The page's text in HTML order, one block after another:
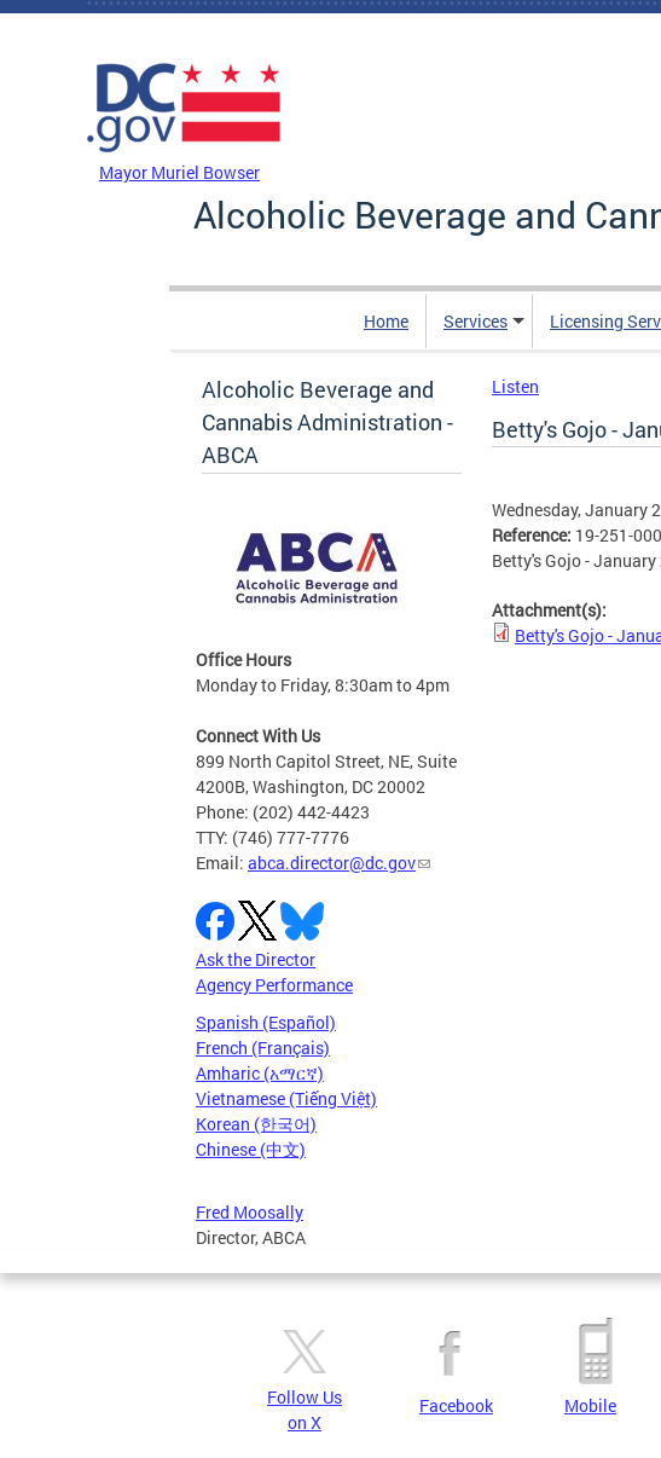
Skip to main content
Mayor Muriel Bowser
Alcoholic Beverage and
Home Services Licensing
Alcoholic Beverage and
Cannabis Administration -
ABCA
Office Hours
Monday to Friday, 8:30am to 4pm
Connect With Us
899 North Capitol Street, NE, Suite
4200B, Washington, DC 20002
Phone: (202) 442-4423
TTY: (746) 777-7776
Email: abca.director@dc.gov
Ask the Director
Agency Performance
Spanish (Español)
French (Français)
Amharic (አማርኛ)
Vietnamese (Tiếng Việt)
Korean (한국어)
Chinese (中文)
Fred Moosally
Director, ABCA
Listen
Betty's Gojo -
Wednesday, January
Reference: 19-251-
Betty's Gojo -
Attachment(s):
Betty's Gojo -
Follow Us
on X
Facebook Mobile